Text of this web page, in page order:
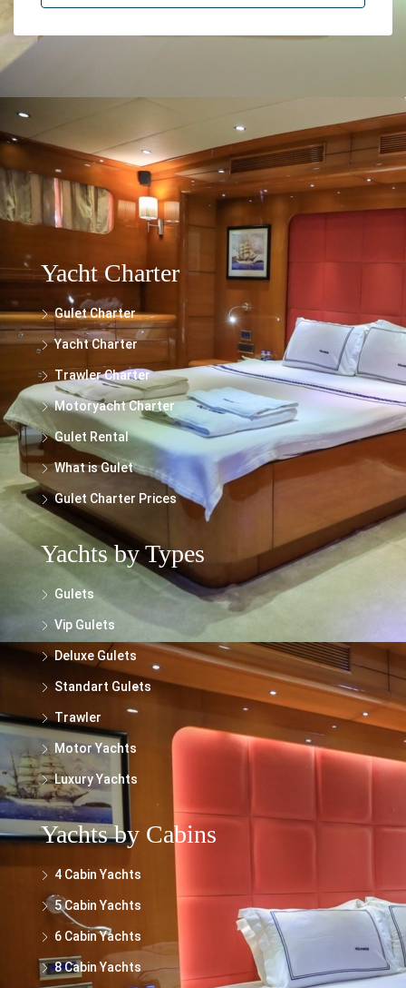
trawlers, and motor yachts is for general informational purposes only. While we
make every effort to ensure the accuracy and reliability of the information
presented, we cannot guarantee its completeness or suitability for your specific
needs.
Yacht Charter
Gulet Charter
Yacht Charter
Trawler Charter
Motoryacht Charter
Gulet Rental
What is Gulet
Gulet Charter Prices
Yachts by Types
Gulets
Vip Gulets
Deluxe Gulets
Standart Gulets
Trawler
Motor Yachts
Luxury Yachts
Yachts by Cabins
4 Cabin Yachts
5 Cabin Yachts
6 Cabin Yachts
8 Cabin Yachts